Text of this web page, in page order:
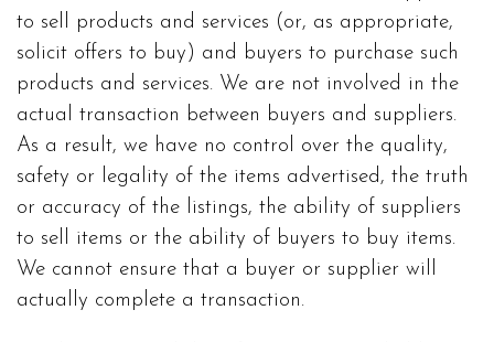
to sell products and services (or, as appropriate,
solicit offers to buy) and buyers to purchase such
products and services. We are not involved in the
actual transaction between buyers and suppliers.
As a result, we have no control over the quality,
safety or legality of the items advertised, the truth
or accuracy of the listings, the ability of suppliers
to sell items or the ability of buyers to buy items.
We cannot ensure that a buyer or supplier will
actually complete a transaction.